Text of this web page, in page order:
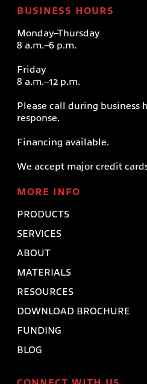
BUSINESS HOURS
Monday–Thursday
8 a.m.–6 p.m.
Friday
8 a.m.–12 p.m.
Please call during business
response.
Financing available.
We accept major credit
MORE INFO
PRODUCTS
SERVICES
ABOUT
MATERIALS
RESOURCES
DOWNLOAD BROCHURE
FUNDING
BLOG